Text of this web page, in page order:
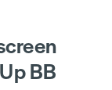
BB